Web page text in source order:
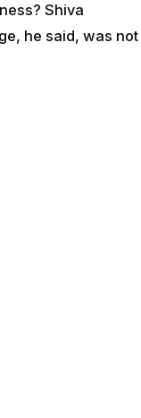
Shiva
he said, was not